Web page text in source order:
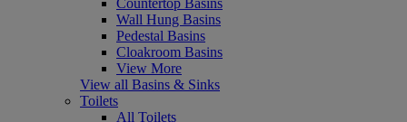
Wall Hung Basins
Pedestal Basins
Cloakroom Basins
View More
View all Basins & Sinks
Toilets
All Toilets